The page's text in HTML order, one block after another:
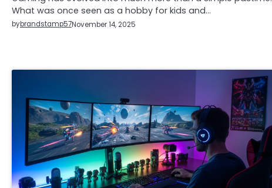
What was once seen as a hobby for kids and…
bybrandstamp57November 14, 2025